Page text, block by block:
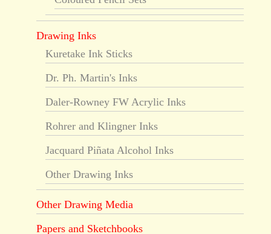
Drawing Inks
Kuretake Ink Sticks
Dr. Ph. Martin's Inks
Daler-Rowney FW Acrylic Inks
Rohrer and Klingner Inks
Jacquard Piñata Alcohol Inks
Other Drawing Inks
Other Drawing Media
Papers and Sketchbooks